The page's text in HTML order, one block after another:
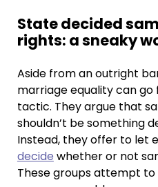
State decided
rights: a sneaky
Aside from an outright
marriage equality can
tactic. They argue that
shouldn’t be something
Instead, they offer to let
decide whether or not
These groups attempt to